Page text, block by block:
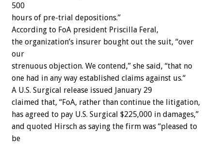
500
hours of pre-trial depositions.”
According to FoA president Priscilla Feral,
the organization’s insurer bought out the suit, “over
our
strenuous objection. We contend,” she said, “that no
one had in any way established claims against us.“
A U.S. Surgical release issued January 29
claimed that, “FoA, rather than continue the litigation,
has agreed to pay U.S. Surgical $225,000 in damages,”
and quoted Hirsch as saying the firm was “pleased to
be